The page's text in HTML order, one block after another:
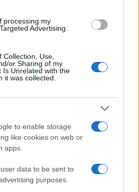
processing my
Advertising.
Use,
or Sharing of my
Is Unrelated with the
it was collected.
to enable storage
like cookies on web or
apps.
data to be sent to
purposes.